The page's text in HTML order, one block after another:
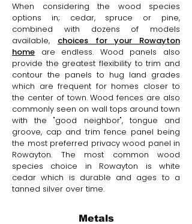
When considering the wood species
options in; cedar, spruce or pine,
combined with dozens of models
available, choices for your Rowayton
home are endless. Wood panels also
provide the greatest flexibility to trim and
contour the panels to hug land grades
which are frequent for homes closer to
the center of town. Wood fences are also
commonly seen on wall tops around town
with the "good neighbor", tongue and
groove, cap and trim fence panel being
the most preferred privacy wood panel in
Rowayton. The most common wood
species choice in Rowayton is white
cedar which is durable and ages to a
tanned silver over time.
Metals